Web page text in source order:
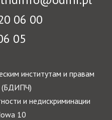
06 00
05
институтам и правам
(БДИПЧ)
и недискриминации
10